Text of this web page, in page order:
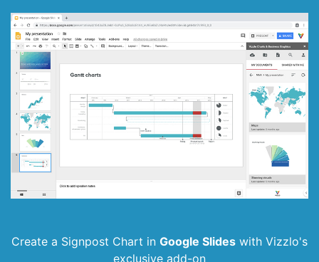
Create a Signpost Chart in Google Slides with Vizzlo's
exclusive add-on